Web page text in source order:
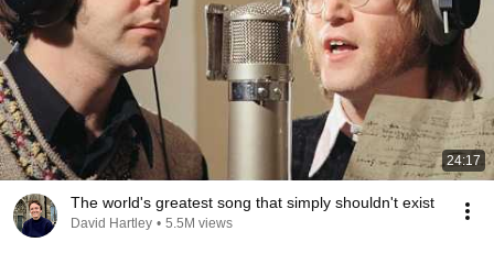
24:17
The world's greatest song that simply shouldn't exist
David Hartley • 5.5M views